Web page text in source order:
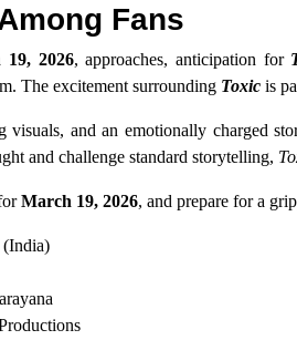
Fans
19, 2026, approaches, anticipation for
The excitement surrounding Toxic is
visuals, and an emotionally charged
and challenge standard storytelling,
March 19, 2026, and prepare for a
(India)